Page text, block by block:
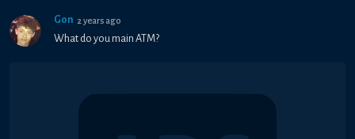
Gon 2 years ago
What do you main ATM?